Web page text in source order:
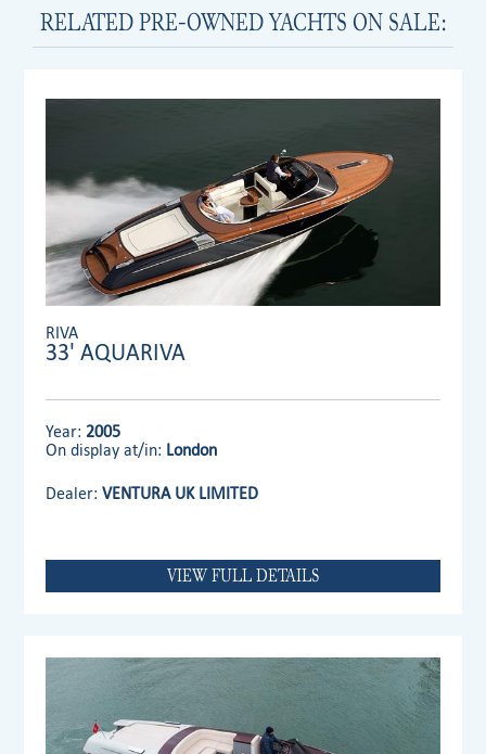
RELATED PRE-OWNED YACHTS ON SALE:
RIVA
33' AQUARIVA
Year: 2005
On display at/in: London
Dealer:VENTURA UK LIMITED
VIEW FULL DETAILS